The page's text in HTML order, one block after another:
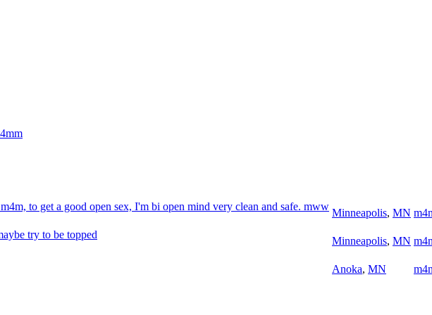
to get a good open sex, I'm bi open mind very clean and safe. mww
Minneapolis, MN
try to be topped
Minneapolis, MN
Anoka, MN